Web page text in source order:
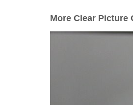
More Clear Picture